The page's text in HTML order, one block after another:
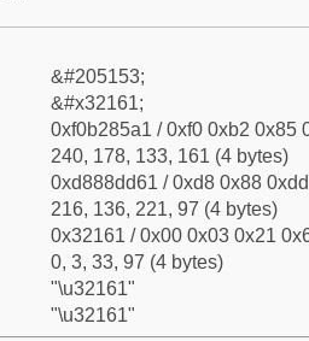
&#205153;
&#x32161;
0xf0b285a1 / 0xf0 0xb2 0x85
240, 178, 133, 161 (4 bytes)
0xd888dd61 / 0xd8 0x88
216, 136, 221, 97 (4 bytes)
0x32161 / 0x00 0x03 0x21
0, 3, 33, 97 (4 bytes)
"\u32161"
"\u32161"